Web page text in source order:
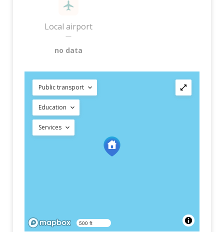
Local airport
—
no data
Public transport
Education
Services
500 ft